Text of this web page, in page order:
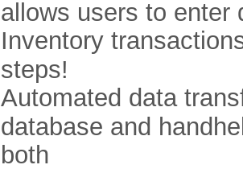
allows users to enter
Inventory
steps!
Automated data
database and
both